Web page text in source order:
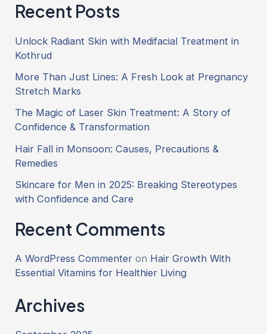
Recent Posts
Unlock Radiant Skin with Medifacial Treatment in
Kothrud
More Than Just Lines: A Fresh Look at Pregnancy
Stretch Marks
The Magic of Laser Skin Treatment: A Story of
Confidence & Transformation
Hair Fall in Monsoon: Causes, Precautions &
Remedies
Skincare for Men in 2025: Breaking Stereotypes
with Confidence and Care
Recent Comments
A WordPress Commenter on Hair Growth With
Essential Vitamins for Healthier Living
Archives